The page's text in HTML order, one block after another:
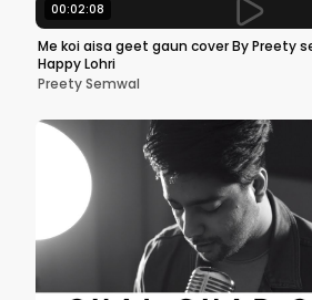
00:02:08
Me koi aisa geet gaun cover By Preety
Happy Lohri
Preety Semwal